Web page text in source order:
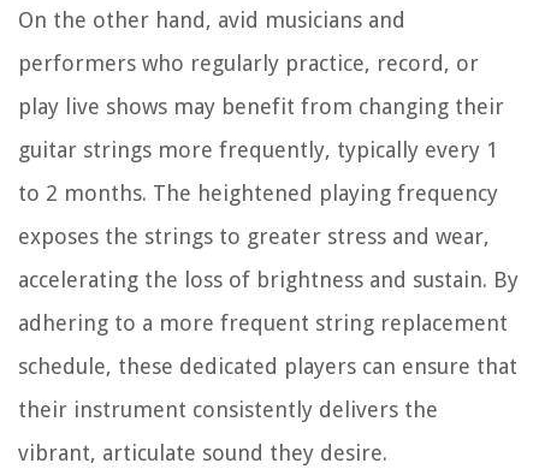
On the other hand, avid musicians and
performers who regularly practice, record, or
play live shows may benefit from changing their
guitar strings more frequently, typically every 1
to 2 months. The heightened playing frequency
exposes the strings to greater stress and wear,
accelerating the loss of brightness and sustain. By
adhering to a more frequent string replacement
schedule, these dedicated players can ensure that
their instrument consistently delivers the
vibrant, articulate sound they desire.